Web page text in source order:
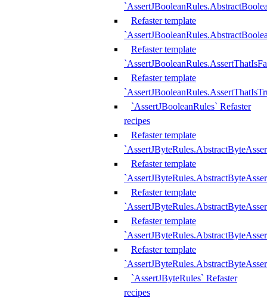
Refaster template
Refaster template
Refaster template
`AssertJBooleanRules` Refaster
recipes
Refaster template
Refaster template
Refaster template
Refaster template
Refaster template
`AssertJByteRules` Refaster
recipes